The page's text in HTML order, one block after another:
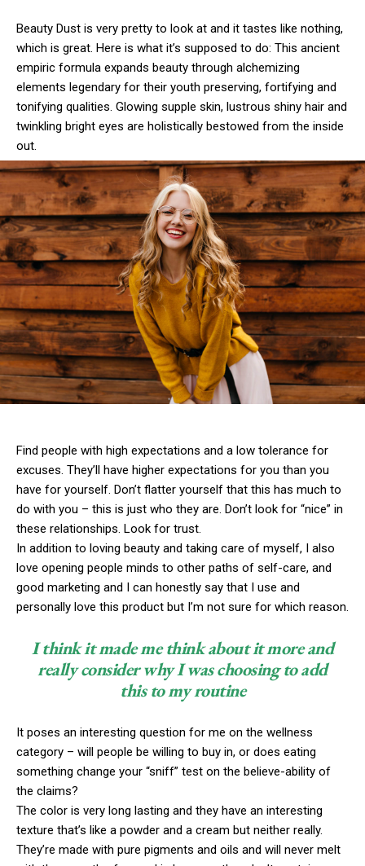
Beauty Dust is very pretty to look at and it tastes like nothing,
which is great. Here is what it’s supposed to do: This ancient
empiric formula expands beauty through alchemizing
elements legendary for their youth preserving, fortifying and
tonifying qualities. Glowing supple skin, lustrous shiny hair and
twinkling bright eyes are holistically bestowed from the inside
out.
Find people with high expectations and a low tolerance for
excuses. They’ll have higher expectations for you than you
have for yourself. Don’t flatter yourself that this has much to
do with you – this is just who they are. Don’t look for “nice” in
these relationships. Look for trust.
In addition to loving beauty and taking care of myself, I also
love opening people minds to other paths of self-care, and
good marketing and I can honestly say that I use and
personally love this product but I’m not sure for which reason.
I think it made me think about it more and
really consider why I was choosing to add
this to my routine
It poses an interesting question for me on the wellness
category – will people be willing to buy in, or does eating
something change your “sniff” test on the believe-ability of
the claims?
The color is very long lasting and they have an interesting
texture that’s like a powder and a cream but neither really.
They’re made with pure pigments and oils and will never melt